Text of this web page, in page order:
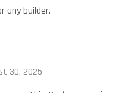
any builder.
30, 2025